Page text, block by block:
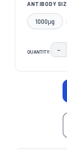
ANTIBODY
1000μg
QUANTITY: −